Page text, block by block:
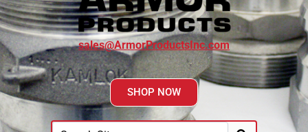
sales@ArmorProductsInc.com
SHOP NOW